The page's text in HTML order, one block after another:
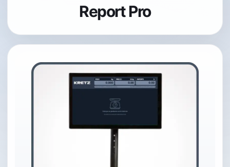
Report Pro